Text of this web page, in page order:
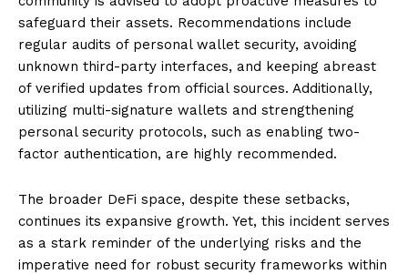
safeguard their assets. Recommendations include
regular audits of personal wallet security, avoiding
unknown third-party interfaces, and keeping abreast
of verified updates from official sources. Additionally,
utilizing multi-signature wallets and strengthening
personal security protocols, such as enabling two-
factor authentication, are highly recommended.
The broader DeFi space, despite these setbacks,
continues its expansive growth. Yet, this incident serves
as a stark reminder of the underlying risks and the
imperative need for robust security frameworks within